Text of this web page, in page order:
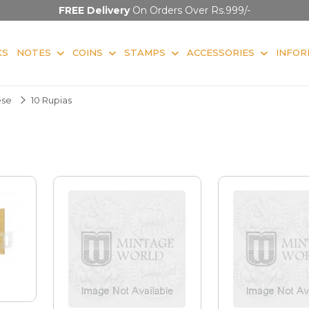
FREE DeliveryOn Orders Over Rs.999/-
NOTES COINS STAMPS ACCESSORIES
10 Rupias